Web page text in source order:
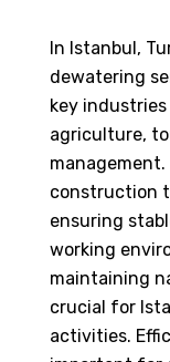
In Istanbul,
dewatering
key
agriculture,
construction
ensuring
working
maintaining
crucial for
activities.